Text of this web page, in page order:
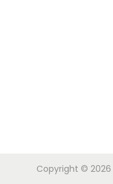
Copyright © 2026